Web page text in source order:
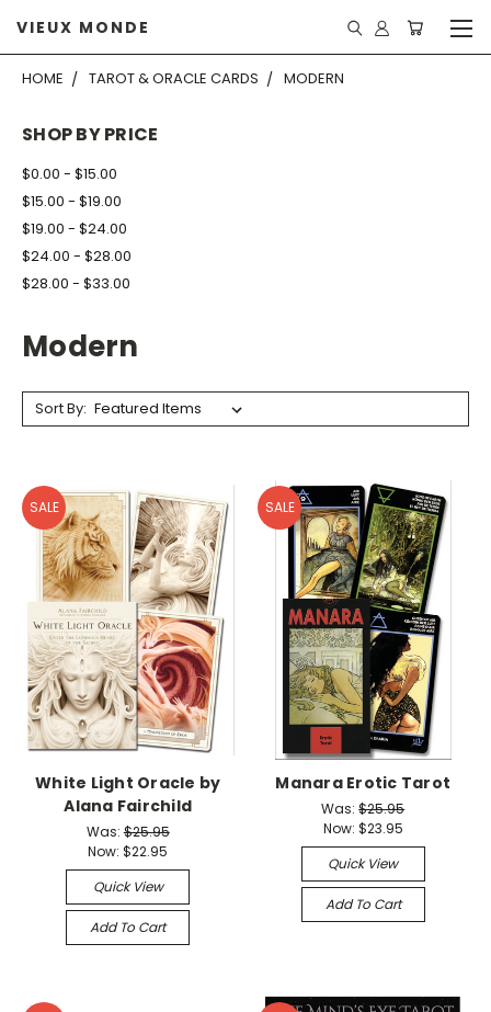
VIEUX MONDE
HOME TAROT & ORACLE CARDS MODERN
SHOP BY PRICE
$0.00 - $15.00
$15.00 - $19.00
$19.00 - $24.00
$24.00 - $28.00
$28.00 - $33.00
Modern
Sort By:
SALE
White Light Oracle by
Alana Fairchild
Was:$25.95
Now:$22.95
Quick View
Add To Cart
SALE
Manara Erotic Tarot
Was:$25.95
Now: $23.95
Quick View
Add To Cart